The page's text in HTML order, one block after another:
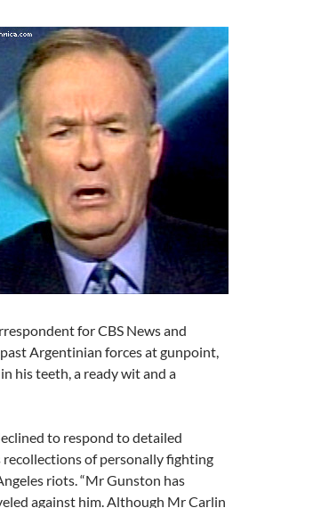
for CBS News and
Argentinian forces at gunpoint,
his teeth, a ready wit and a
to respond to detailed
recollections of personally fighting
riots. “Mr Gunston has
against him. Although Mr Carlin